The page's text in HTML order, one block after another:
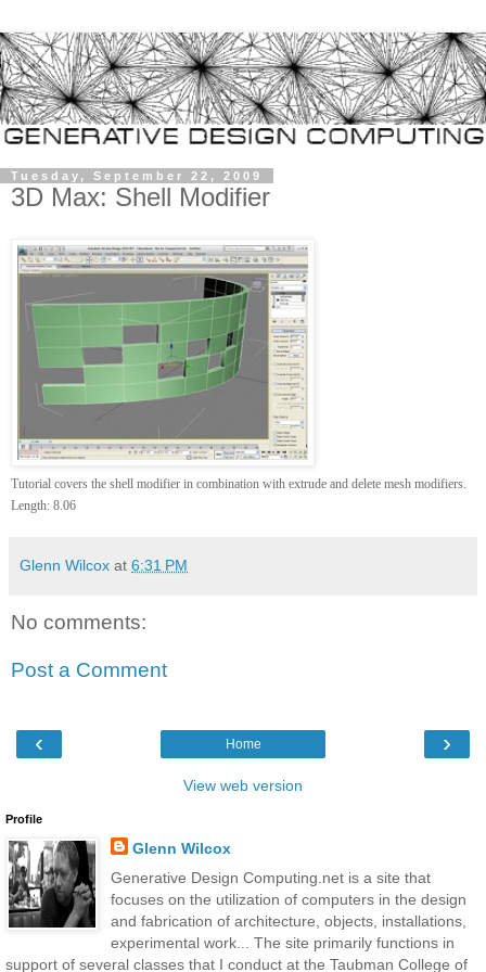
Tuesday, September 22, 2009
3D Max: Shell Modifier
Tutorial covers the shell modifier in combination with extrude and delete mesh modifiers.
Length: 8.06
Glenn Wilcox at 6:31 PM
No comments:
Post a Comment
‹ ›
Home
View web version
Profile
Glenn Wilcox
Generative Design Computing.net is a site that
focuses on the utilization of computers in the design
and fabrication of architecture, objects, installations,
experimental work... The site primarily functions in
support of several classes that I conduct at the Taubman College of